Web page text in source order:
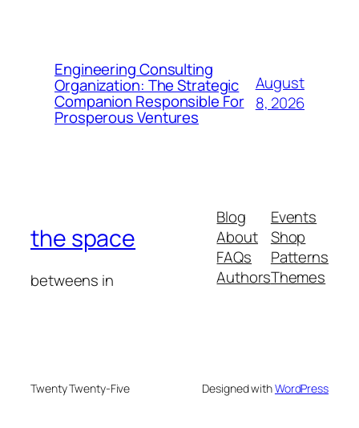
Engineering Consulting
Organization: The Strategic
Companion Responsible For
Prosperous Ventures
August
8, 2026
the space
betweens in
Blog
About
FAQs
Authors
Events
Shop
Patterns
Themes
Twenty Twenty-Five Designed withWordPress